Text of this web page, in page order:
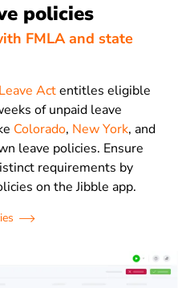
policies
FMLA and state
Actentitles eligible
of unpaid leave
Colorado, New York, and
leave policies. Ensure
requirements by
on the Jibble app.